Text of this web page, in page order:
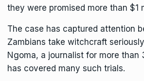
they were promised more than $1
The case has captured attention
Zambians take witchcraft
Ngoma, a journalist for more than
has covered many such trials.